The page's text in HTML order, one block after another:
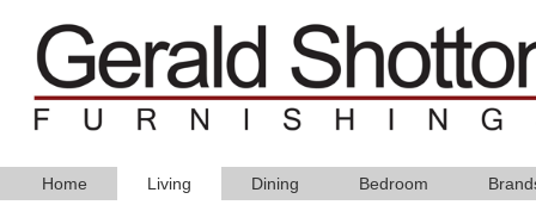
Home Living Dining Bedroom